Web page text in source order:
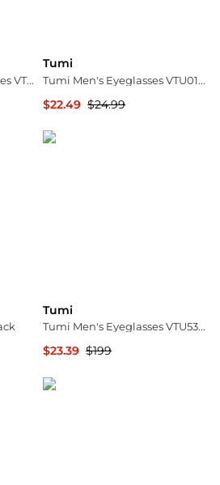
Tumi Women's Eyeglasses VTU523-5392IX
Tumi
Tumi Men's Eyeglasses VTU019-5703BQ
$22.49 $24.99
Tumi
Tumi Men's Eyeglasses VTU532510HAV
$23.39 $199